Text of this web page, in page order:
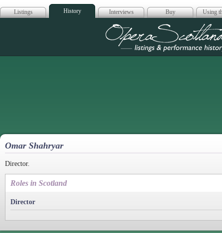
Listings History Interviews Buy Using
Opera
Omar Shahryar
Director.
Roles in Scotland
Director